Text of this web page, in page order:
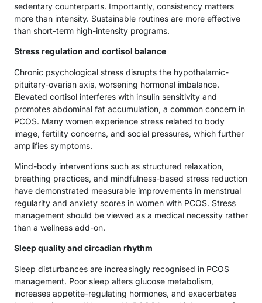
sedentary counterparts. Importantly, consistency matters
more than intensity. Sustainable routines are more effective
than short-term high-intensity programs.
Stress regulation and cortisol balance
Chronic psychological stress disrupts the hypothalamic-
pituitary-ovarian axis, worsening hormonal imbalance.
Elevated cortisol interferes with insulin sensitivity and
promotes abdominal fat accumulation, a common concern in
PCOS. Many women experience stress related to body
image, fertility concerns, and social pressures, which further
amplifies symptoms.
Mind-body interventions such as structured relaxation,
breathing practices, and mindfulness-based stress reduction
have demonstrated measurable improvements in menstrual
regularity and anxiety scores in women with PCOS. Stress
management should be viewed as a medical necessity rather
than a wellness add-on.
Sleep quality and circadian rhythm
Sleep disturbances are increasingly recognised in PCOS
management. Poor sleep alters glucose metabolism,
increases appetite-regulating hormones, and exacerbates